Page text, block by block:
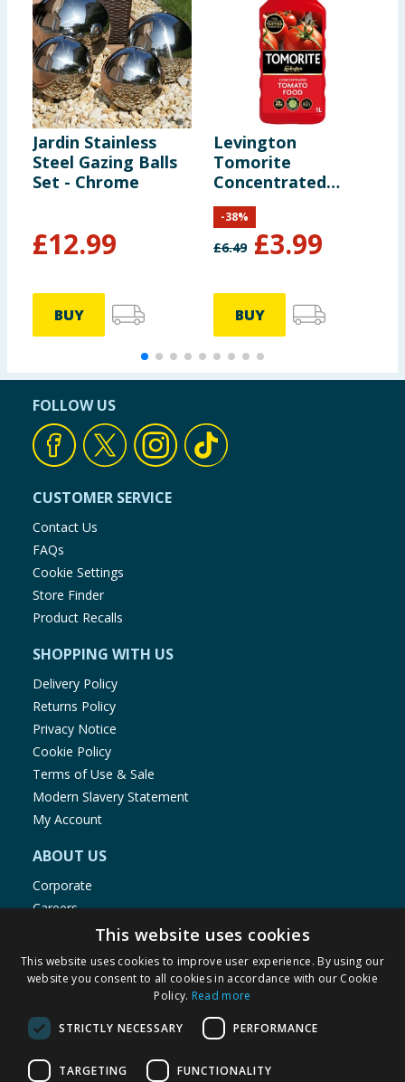
Jardin Stainless
Steel Gazing Balls
Set - Chrome
£12.99
BUY
Levington
Tomorite
Concentrated
Tomato Food 1
Litre
£6.49 £3.99
-38%
BUY
FOLLOW US
CUSTOMER SERVICE
Contact Us
FAQs
Cookie Settings
Store Finder
Product Recalls
SHOPPING WITH US
Delivery Policy
Returns Policy
Privacy Notice
Cookie Policy
Terms of Use & Sale
Modern Slavery Statement
My Account
ABOUT US
Corporate
Careers
Store Locator
Staff Portal
© 1976-2025 TJ Morris Ltd
This website uses cookies
This website uses cookies to improve user experience. By using our
website you consent to all cookies in accordance with our Cookie
Policy. Read more
STRICTLY NECESSARY PERFORMANCE
TARGETING FUNCTIONALITY